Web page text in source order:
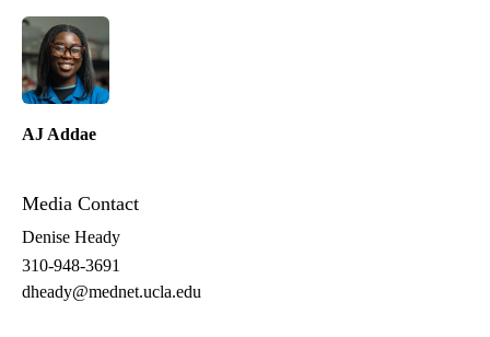
AJ Addae
Media Contact
Denise Heady
310-948-3691
dheady@mednet.ucla.edu